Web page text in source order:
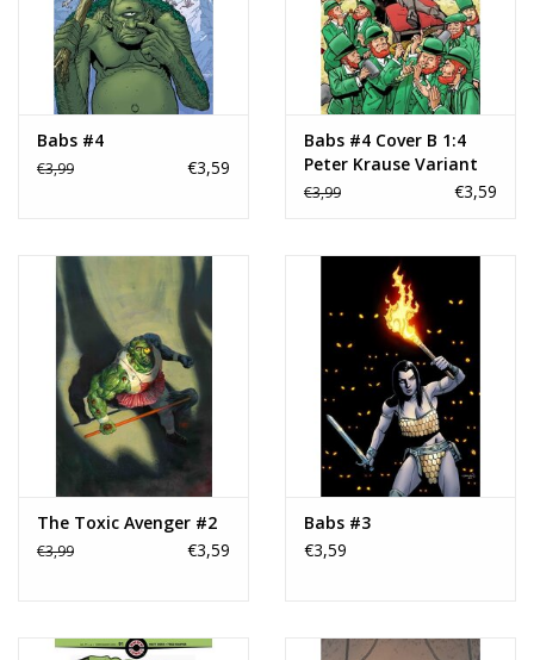
Babs #4
€3,99 €3,59
Babs #4 Cover B 1:4
Peter Krause Variant
€3,99 €3,59
The Toxic Avenger #2
€3,99 €3,59
Babs #3
€3,59